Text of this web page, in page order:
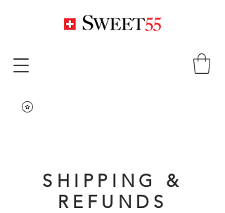
SHIPPING &
REFUNDS